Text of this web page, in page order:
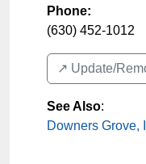
Phone:
(630) 452-1012
↗️ Update/
See Also:
Downers Grove,